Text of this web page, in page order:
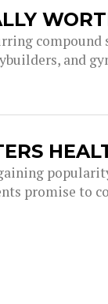
and
promise to